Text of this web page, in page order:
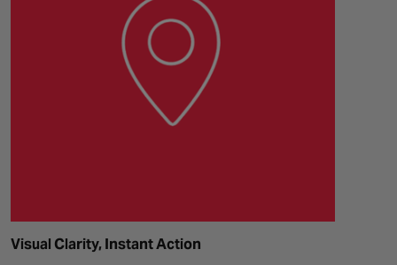
Visual Clarity, Instant Action